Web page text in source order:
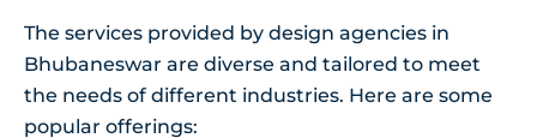
The services provided by design agencies in
Bhubaneswar are diverse and tailored to meet
the needs of different industries. Here are some
popular offerings: